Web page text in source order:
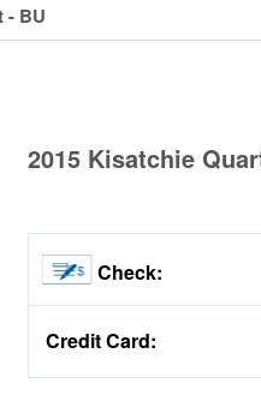
- BU
2015 Kisatchie
Check:
Credit Card: